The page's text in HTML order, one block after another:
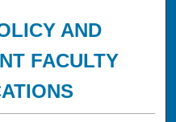
AND
FACULTY